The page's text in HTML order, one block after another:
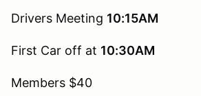
Drivers Meeting 10:15AM
First Car off at 10:30AM
Members $40